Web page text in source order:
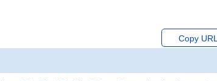
Copy URL